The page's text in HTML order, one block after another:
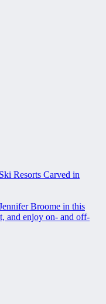
Resorts Carved in
Broome in this
and enjoy on- and off-